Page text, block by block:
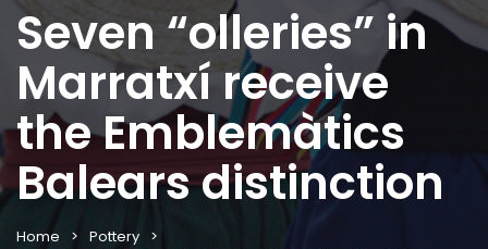
Seven “olleries” in
Marratxí receive
the Emblemàtics
Balears distinction
Home
Pottery